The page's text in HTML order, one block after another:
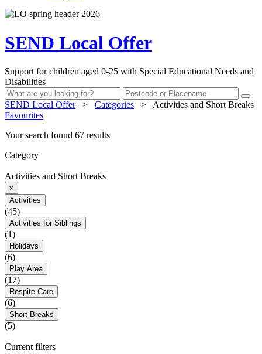
SEND Local Offer
Support for children aged 0-25 with Special Educational Needs and
Disabilities
SEND Local Offer > Categories >
Activities and Short Breaks
Favourites
Your search found 67 results
Category
Activities and Short Breaks
x
Activities
(45)
Activities for Siblings
(1)
Holidays
(6)
Play Area
(17)
Respite Care
(6)
Short Breaks
(5)
Current filters